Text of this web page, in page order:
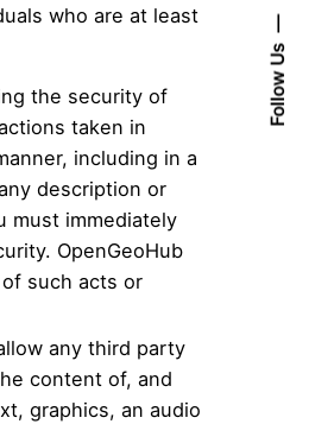
Follow Us
who are at least
the security of
taken in
including in a
description or
must immediately
OpenGeoHub
such acts or
any third party
content of, and
graphics, an audio